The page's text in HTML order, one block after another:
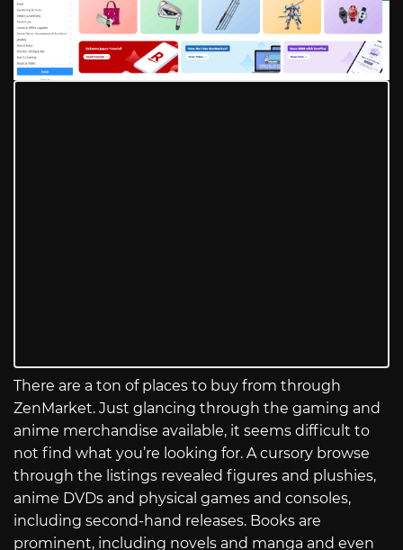
There are a ton of places to buy from through
ZenMarket. Just glancing through the gaming and
anime merchandise available, it seems difficult to
not find what you’re looking for. A cursory browse
through the listings revealed figures and plushies,
anime DVDs and physical games and consoles,
including second-hand releases. Books are
prominent, including novels and manga and even